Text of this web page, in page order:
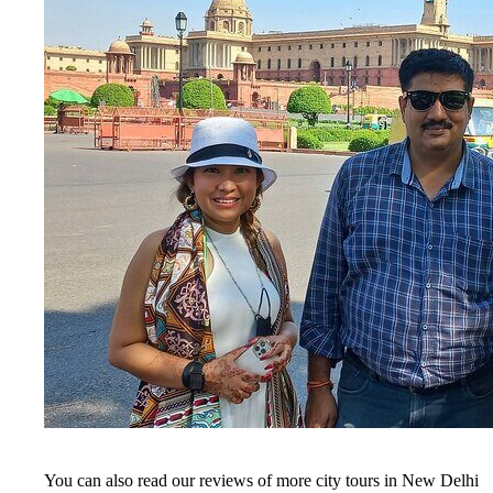
You can also read our reviews of more city tours in New Delhi